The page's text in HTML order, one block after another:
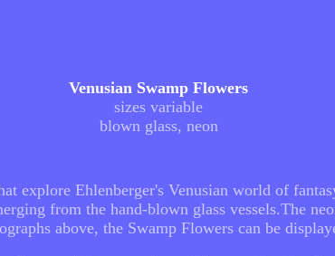
Venusian Swamp Flowers
sizes variable
blown glass, neon
explore Ehlenberger's Venusian world of
from the hand-blown glass vessels.The
above, the Swamp Flowers can be